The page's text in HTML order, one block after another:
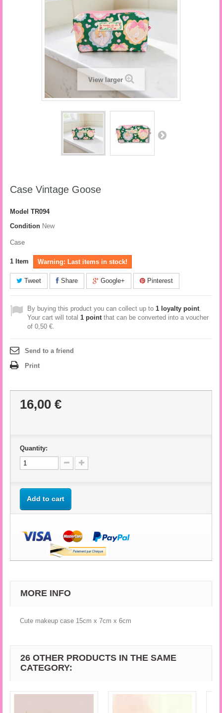
View larger
Case Vintage Goose
Model TR094
Condition New
Case
1 Item Warning: Last items in stock!
Tweet Share Google+ Pinterest
By buying this product you can collect up to 1 loyalty point.
Your cart will total 1 pointthat can be converted into a voucher
of 0,50 €.
Send to a friend
Print
16,00 €
Quantity:
Add to cart
MORE INFO
Cute makeup case 15cm x 7cm x 6cm
26 OTHER PRODUCTS IN THE SAME
CATEGORY: